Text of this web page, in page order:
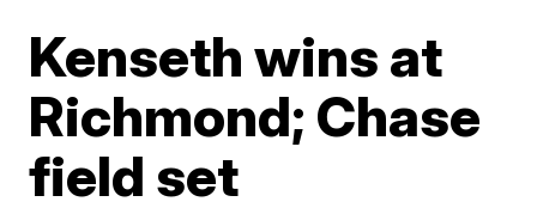
Kenseth wins at
Richmond; Chase
field set